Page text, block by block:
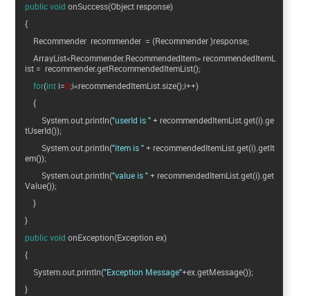
public void onSuccess(Object response)
{
Recommender recommender = (Recommender )response;
ArrayList<Recommender.RecommendedItem> recommendedItemL
ist = recommender.getRecommendedItemList();
for(int i=0;i<recommendedItemList.size();i++)
{
System.out.println("userId is "+ recommendedItemList.get(i).ge
tUserId());
System.out.println("item is "+ recommendedItemList.get(i).getIt
em());
System.out.println("value is "+ recommendedItemList.get(i).get
Value());
}
}
public void onException(Exception ex)
{
System.out.println("Exception Message"+ex.getMessage());
}